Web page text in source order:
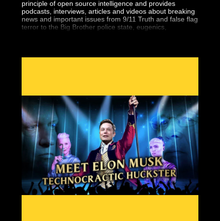
principle of open source intelligence and provides
podcasts, interviews, articles and videos about breaking
news and important issues from 9/11 Truth and false flag
terror to the Big Brother police state, eugenics,